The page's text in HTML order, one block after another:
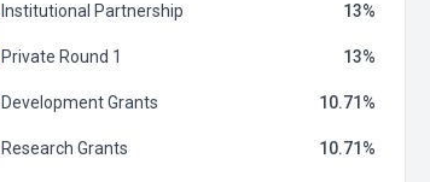
Institutional Partnership 13
Private Round 1 13
Development Grants 10.71
Research Grants 10.71